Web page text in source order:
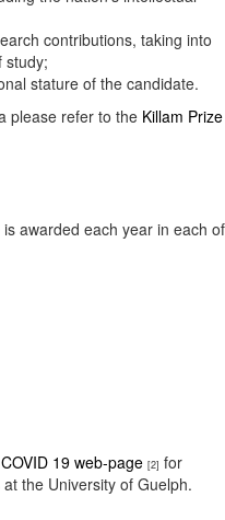
contributions, taking into
study;
stature of the candidate.
please refer to the Killam Prize
awarded each year in each of
19 web-page [2] for
the University of Guelph.